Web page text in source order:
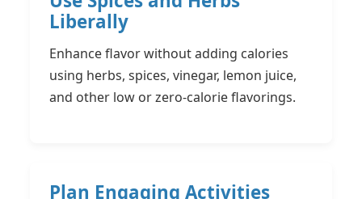
Liberally
Enhance flavor without adding calories
using herbs, spices, vinegar, lemon juice,
and other low or zero-calorie flavorings.
Plan Engaging Activities